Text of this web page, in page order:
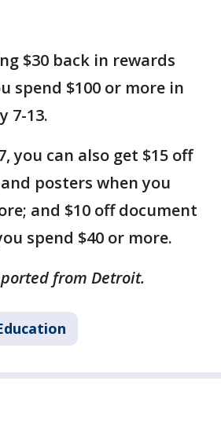
$30 back in rewards
spend $100 or more in
7-13.
you can also get $15 off
posters when you
and $10 off document
spend $40 or more.
from Detroit.